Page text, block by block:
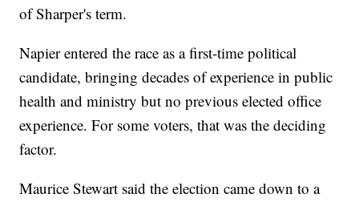
of Sharper's term.
Napier entered the race as a first-time political
candidate, bringing decades of experience in public
health and ministry but no previous elected office
experience. For some voters, that was the deciding
factor.
Maurice Stewart said the election came down to a